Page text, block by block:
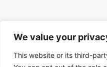
We value your
This website or its third-